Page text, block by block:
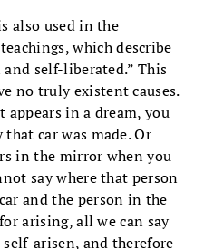
also used in the
which describe
and self-liberated.” This
no truly existent causes.
appears in a dream, you
car was made. Or
in the mirror when you
say where that person
and the person in the
arising, all we can say
arisen, and therefore